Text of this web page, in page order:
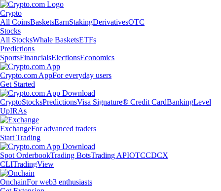
Crypto
All CoinsBasketsEarnStakingDerivativesOTC
Stocks
All StocksWhale BasketsETFs
Predictions
SportsFinancialsElectionsEconomics
Crypto.com AppFor everyday users
Get Started
CryptoStocksPredictionsVisa Signature® Credit CardBankingLevel
UpIRAs
ExchangeFor advanced traders
Start Trading
Spot OrderbookTrading BotsTrading APIOTCCDCX
CLITradingView
OnchainFor web3 enthusiasts